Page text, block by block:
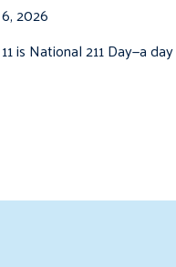
2026
is National 211 Day—a